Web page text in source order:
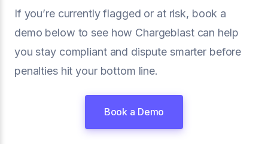
If you’re currently flagged or at risk, book a
demo below to see how Chargeblast can help
you stay compliant and dispute smarter before
penalties hit your bottom line.
Book a Demo